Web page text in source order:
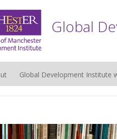
Global
Global Development Institute